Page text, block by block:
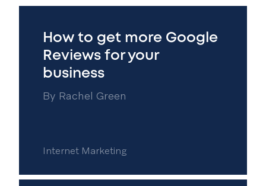
How to get more Google
Reviews for your
business
By Rachel Green
Internet Marketing